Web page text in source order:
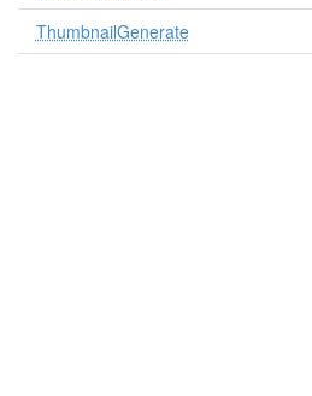
ThumbnailGenerate